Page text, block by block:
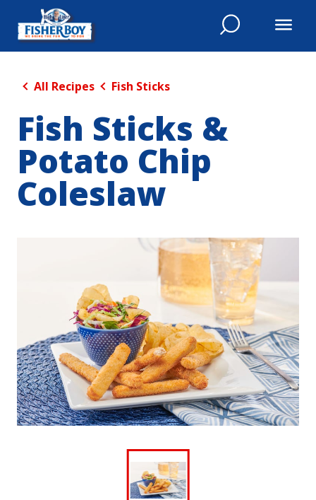
All Recipes Fish Sticks
Fish Sticks &
Potato Chip
Coleslaw